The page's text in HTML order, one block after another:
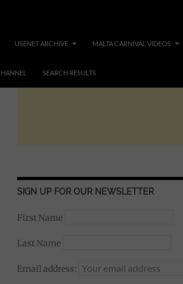
USENET ARCHIVE MALTA CARNIVAL VIDEOS
SEARCH RESULTS
SIGN UP FOR OUR NEWSLETTER
First Name
Last Name
Email address: